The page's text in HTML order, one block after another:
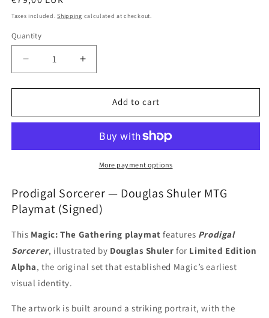
price
Taxes included.Shipping calculated at checkout.
Quantity
Decrease
quantity
for
Sorcerer
Shuler
MTG
Playmat
Increase
quantity
for
Prodigal
Sorcerer
Douglas
Shuler
MTG
Playmat
Add to cart
More payment options
Prodigal Sorcerer — Douglas Shuler MTG
Playmat (Signed)
This Magic: The Gathering playmat features Prodigal
Sorcerer, illustrated by Douglas Shuler for Limited Edition
Alpha, the original set that established Magic’s earliest
visual identity.
The artwork is built around a striking portrait, with the